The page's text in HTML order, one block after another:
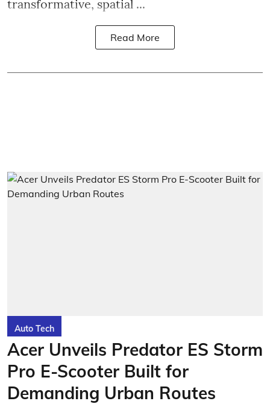
transformative, spatial ...
Read More
Auto Tech
Acer Unveils Predator ES Storm
Pro E-Scooter Built for
Demanding Urban Routes